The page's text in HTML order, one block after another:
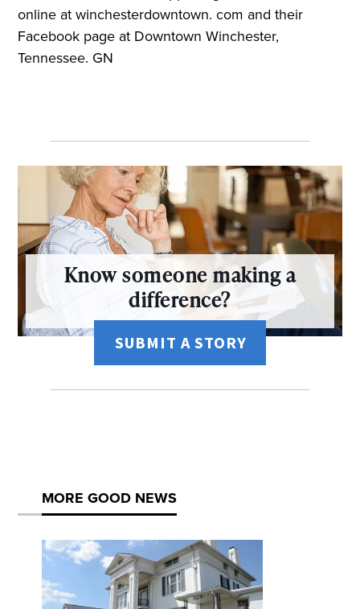
online at winchesterdowntown. com and their
Facebook page at Downtown Winchester,
Tennessee. GN
Know someone making a
difference?
SUBMIT A STORY
MORE GOOD NEWS